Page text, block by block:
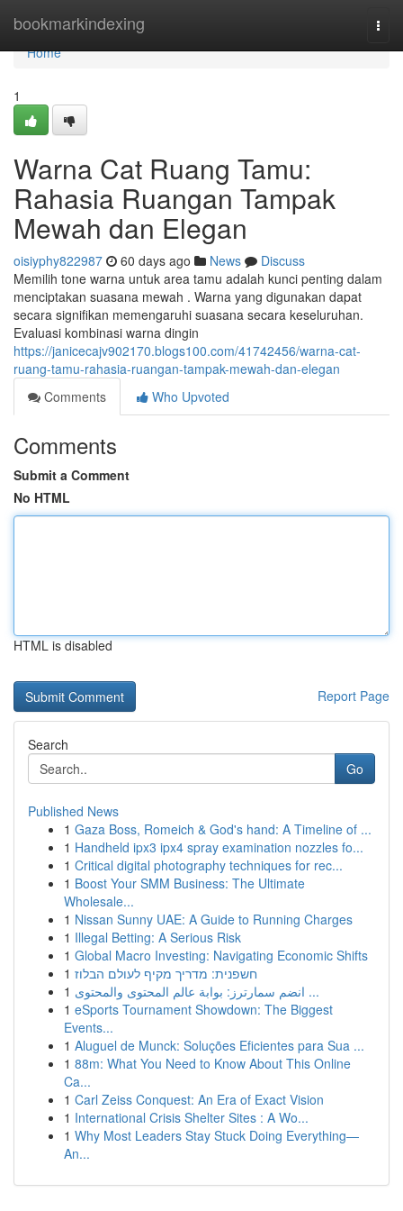
bookmarkindexing
Home
Home
1
Warna Cat Ruang Tamu:
Rahasia Ruangan Tampak
Mewah dan Elegan
oisiyphy822987 60 days ago News
Discuss
Memilih tone warna untuk area tamu adalah kunci penting dalam
menciptakan suasana mewah . Warna yang digunakan dapat
secara signifikan memengaruhi suasana secara keseluruhan.
Evaluasi kombinasi warna dingin
https://janicecajv902170.blogs100.com/41742456/warna-cat-
ruang-tamu-rahasia-ruangan-tampak-mewah-dan-elegan
Comments
Who Upvoted
Comments
Submit a Comment
No HTML
HTML is disabled
Report Page
Search
Go
Published News
1 Gaza Boss, Romeich & God's hand: A Timeline of ...
1 Handheld ipx3 ipx4 spray examination nozzles fo...
1 Critical digital photography techniques for rec...
1 Boost Your SMM Business: The Ultimate
Wholesale...
1 Nissan Sunny UAE: A Guide to Running Charges
1 Illegal Betting: A Serious Risk
1 Global Macro Investing: Navigating Economic Shifts
1 חשפנית: מדריך מקיף לעולם הבלוז
1
انضم سمارترز: بوابة عالم المحتوى والمحتوى ...
1 eSports Tournament Showdown: The Biggest
Events...
1 Aluguel de Munck: Soluções Eficientes para Sua ...
1 88m: What You Need to Know About This Online
Ca...
1 Carl Zeiss Conquest: An Era of Exact Vision
1 International Crisis Shelter Sites : A Wo...
1 Why Most Leaders Stay Stuck Doing Everything—
An...